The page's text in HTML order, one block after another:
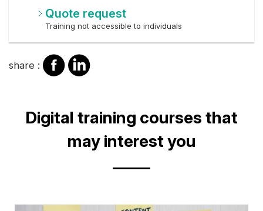
Quote request
Training not accessible to individuals
share : share
on
share
on
Title
Digital training courses that
may interest you